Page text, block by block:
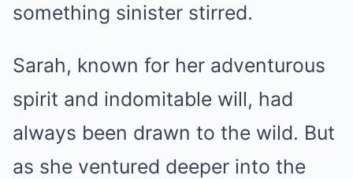
something sinister stirred.
Sarah, known for her adventurous
spirit and indomitable will, had
always been drawn to the wild. But
as she ventured deeper into the